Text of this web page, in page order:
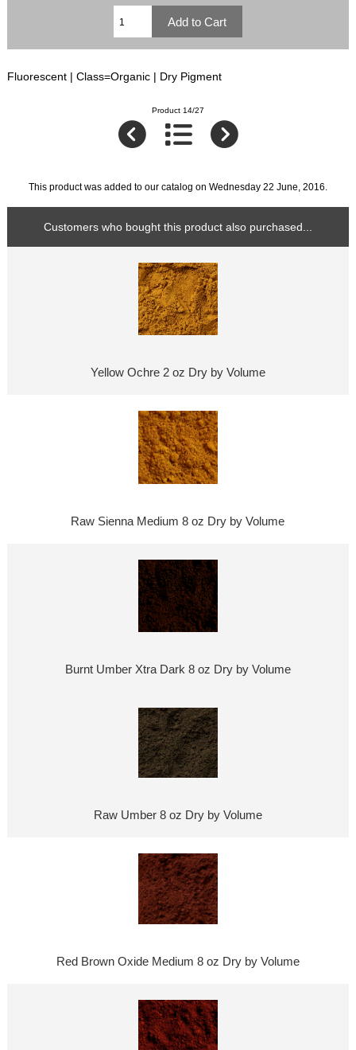
Fluorescent | Class=Organic | Dry Pigment
Product 14/27
This product was added to our catalog on Wednesday 22 June, 2016.
Customers who bought this product also purchased...
Yellow Ochre 2 oz Dry by Volume
Raw Sienna Medium 8 oz Dry by Volume
Burnt Umber Xtra Dark 8 oz Dry by Volume
Raw Umber 8 oz Dry by Volume
Red Brown Oxide Medium 8 oz Dry by Volume